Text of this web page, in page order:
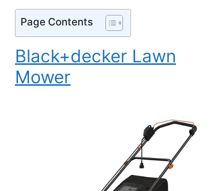
Page Contents
Black+decker Lawn
Mower